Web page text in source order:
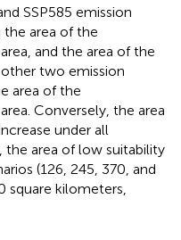
SSP585 emission
the area of the
and the area of the
two emission
area of the
Conversely, the area
under all
the area of low suitability
(126, 245, 370, and
square kilometers,